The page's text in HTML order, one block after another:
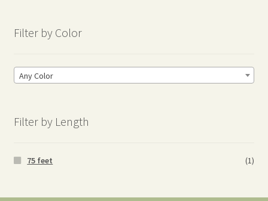
Filter by Color
Any Color
Filter by Length
75 feet (1)